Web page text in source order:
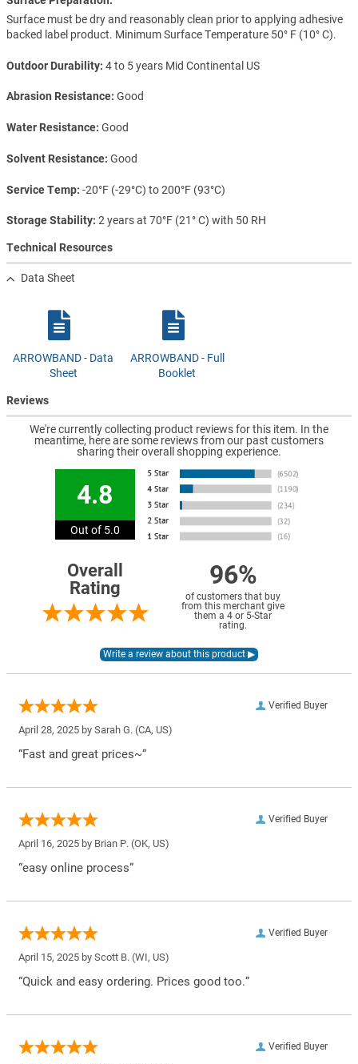
Surface must be dry and reasonably clean prior to applying adhesive
backed label product. Minimum Surface Temperature 50° F (10° C).
Outdoor Durability 4 to 5 years Mid Continental US
Abrasion Resistance Good
Water Resistance Good
Solvent Resistance Good
Service Temp -20°F (-29°C) to 200°F (93°C)
Storage Stability 2 years at 70°F (21° C) with 50 RH
Technical Resources
Data Sheet
ARROWBAND - Data
Sheet
ARROWBAND - Full
Booklet
Reviews
We're currently collecting product reviews for this item. In the
meantime, here are some reviews from our past customers
sharing their overall shopping experience.
4.8
Out of 5.0
Overall
Rating
96%
of customers that buy
from this merchant give
them a 4 or 5-Star
rating.
Verified Buyer
April 28, 2025 by Sarah G. (CA, US)
“Fast and great prices~”
Verified Buyer
April 16, 2025 by Brian P. (OK, US)
“easy online process”
Verified Buyer
April 15, 2025 by Scott B. (WI, US)
“Quick and easy ordering. Prices good too.”
Verified Buyer